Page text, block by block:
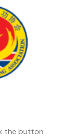
the button